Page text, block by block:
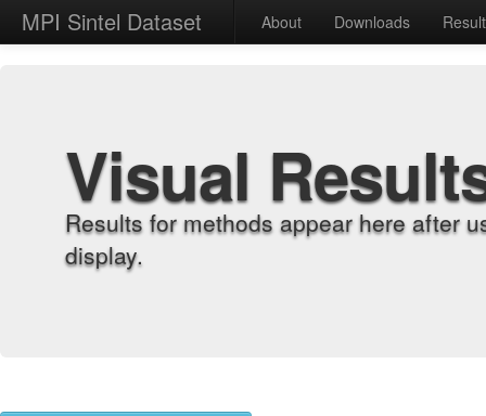
MPI Sintel Dataset About Downloads
Visual
Results for methods appear here after
display.